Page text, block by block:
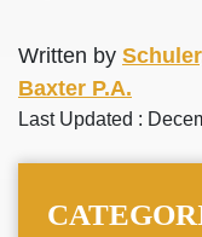
Written by
Baxter P.A.
Last Updated :